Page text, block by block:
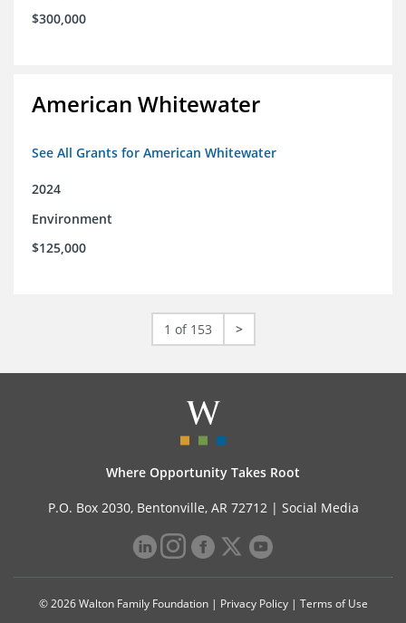
$300,000
American Whitewater
See All Grants for American Whitewater
2024
Environment
$125,000
1 of 153 >
Where Opportunity Takes Root
P.O. Box 2030, Bentonville, AR 72712 | Social Media
© 2026 Walton Family Foundation | Privacy Policy| Terms of Use